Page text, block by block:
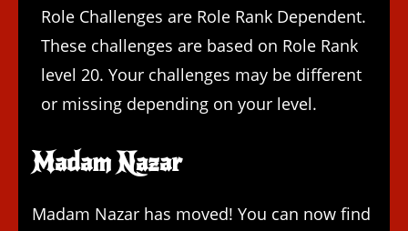
Role Challenges are Role Rank Dependent.
These challenges are based on Role Rank
level 20. Your challenges may be different
or missing depending on your level.
Madam Nazar
Madam Nazar has moved! You can now find